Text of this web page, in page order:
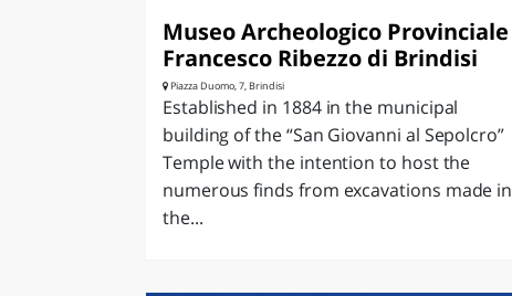
Museo Archeologico Provinciale
Francesco Ribezzo di Brindisi
Piazza Duomo, 7, Brindisi
Established in 1884 in the municipal
building of the “San Giovanni al Sepolcro”
Temple with the intention to host the
numerous finds from excavations made in
the...